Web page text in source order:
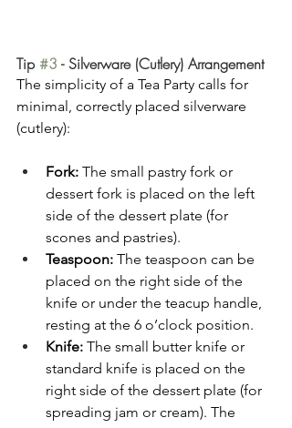
Tip #3 - Silverware (Cutlery) Arrangement
The simplicity of a Tea Party calls for
minimal, correctly placed silverware
(cutlery):
Fork: The small pastry fork or
dessert fork is placed on the left
side of the dessert plate (for
scones and pastries).
Teaspoon: The teaspoon can be
placed on the right side of the
knife or under the teacup handle,
resting at the 6 o’clock position.
Knife: The small butter knife or
standard knife is placed on the
right side of the dessert plate (for
spreading jam or cream). The